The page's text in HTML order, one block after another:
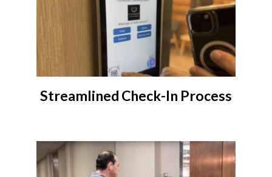
Streamlined Check-In Process